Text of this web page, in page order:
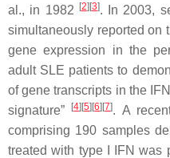
al., in 1982
[2] [3]. In 2003,
simultaneously reported on
gene expression in the
adult SLE patients to
of gene transcripts in the
signature”
[4] [5] [6] [7]. A
comprising 190 samples
treated with type I IFN was